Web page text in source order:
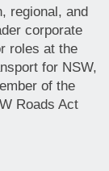
regional, and
corporate
roles at the
for NSW,
of the
Roads Act